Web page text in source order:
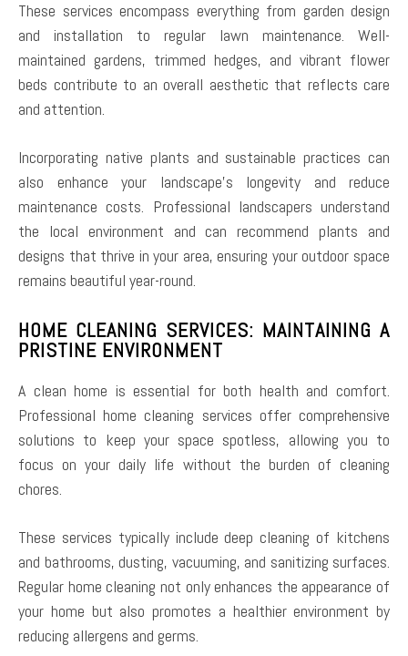
These services encompass everything from garden design
and installation to regular lawn maintenance. Well-
maintained gardens, trimmed hedges, and vibrant flower
beds contribute to an overall aesthetic that reflects care
and attention.
Incorporating native plants and sustainable practices can
also enhance your landscape’s longevity and reduce
maintenance costs. Professional landscapers understand
the local environment and can recommend plants and
designs that thrive in your area, ensuring your outdoor space
remains beautiful year-round.
HOME CLEANING SERVICES: MAINTAINING A
PRISTINE ENVIRONMENT
A clean home is essential for both health and comfort.
Professional home cleaning services offer comprehensive
solutions to keep your space spotless, allowing you to
focus on your daily life without the burden of cleaning
chores.
These services typically include deep cleaning of kitchens
and bathrooms, dusting, vacuuming, and sanitizing surfaces.
Regular home cleaning not only enhances the appearance of
your home but also promotes a healthier environment by
reducing allergens and germs.